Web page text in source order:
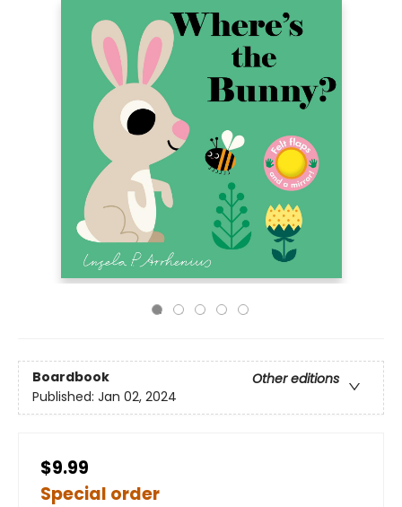
Boardbook
Other editions
Published: Jan 02, 2024
$9.99
Special order